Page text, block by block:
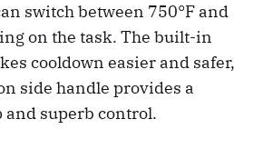
switch between 750°F and
on the task. The built-in
cooldown easier and safer,
side handle provides a
superb control.